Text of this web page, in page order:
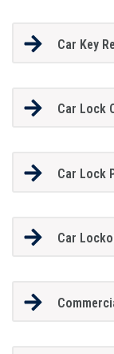
Car Key
Car Lock
Car Lock
Car